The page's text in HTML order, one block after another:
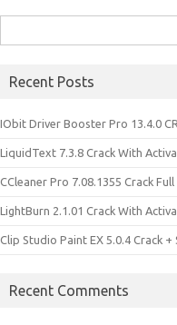
for:
Recent Posts
IObit Driver Booster Pro 13.4.0
LiquidText 7.3.8 Crack With
CCleaner Pro 7.08.1355 Crack
LightBurn 2.1.01 Crack With
Clip Studio Paint EX 5.0.4 Crack +
Recent Comments